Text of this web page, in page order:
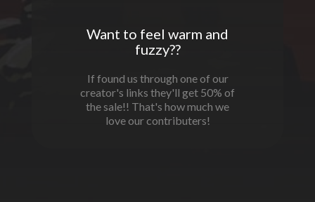
Want to feel warm and
fuzzy??
If found us through one of our
creator's links they'll get 50% of
the sale!! That's how much we
love our contributers!